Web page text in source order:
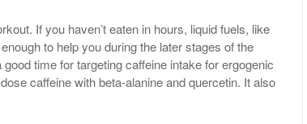
If you haven’t eaten in hours, liquid fuels, like
to help you during the later stages of the
time for targeting caffeine intake for ergogenic
caffeine with beta-alanine and quercetin. It also